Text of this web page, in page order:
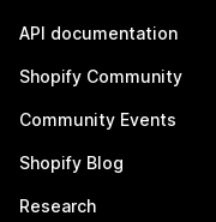
API documentation
Shopify Community
Community Events
Shopify Blog
Research